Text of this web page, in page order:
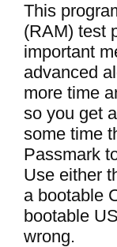
This
(RAM) test
important
advanced
more time
so you get
some time
Passmark
Use either
a bootable
bootable
wrong.